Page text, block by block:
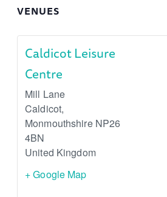
VENUES
Caldicot Leisure
Centre
Mill Lane
Caldicot,
Monmouthshire NP26
4BN
United Kingdom
+ Google Map